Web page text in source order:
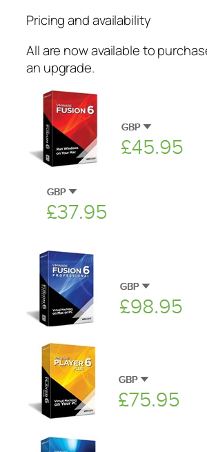
Pricing and availability
All are now available to
an upgrade.